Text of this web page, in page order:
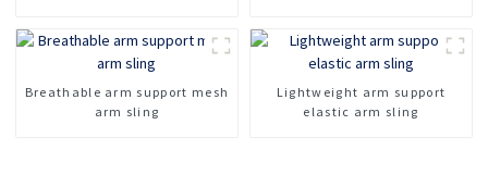
Breathable arm support mesh
arm sling
Lightweight arm support
elastic arm sling